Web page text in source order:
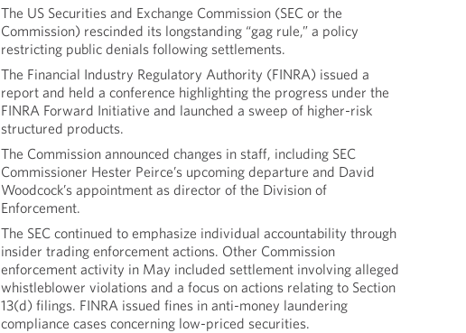
The US Securities and Exchange Commission (SEC or the
Commission) rescinded its longstanding “gag rule,” a policy
restricting public denials following settlements.
The Financial Industry Regulatory Authority (FINRA) issued a
report and held a conference highlighting the progress under the
FINRA Forward Initiative and launched a sweep of higher-risk
structured products.
The Commission announced changes in staff, including SEC
Commissioner Hester Peirce’s upcoming departure and David
Woodcock’s appointment as director of the Division of
Enforcement.
The SEC continued to emphasize individual accountability through
insider trading enforcement actions. Other Commission
enforcement activity in May included settlement involving alleged
whistleblower violations and a focus on actions relating to Section
13(d) filings. FINRA issued fines in anti-money laundering
compliance cases concerning low-priced securities.